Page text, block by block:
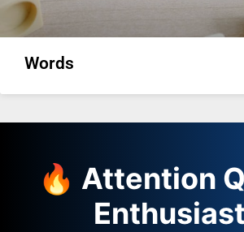
Words
🔥 Attention